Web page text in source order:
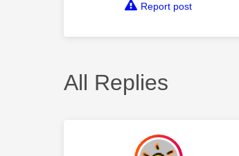
Report post
All Replies